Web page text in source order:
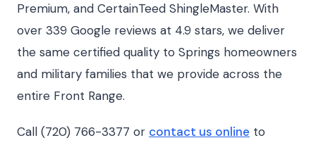
Premium, and CertainTeed ShingleMaster. With
over 339 Google reviews at 4.9 stars, we deliver
the same certified quality to Springs homeowners
and military families that we provide across the
entire Front Range.
Call (720) 766-3377 or contact us online to